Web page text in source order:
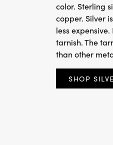
color. Sterling
copper. Silver
less
tarnish. The
than other
SHOP